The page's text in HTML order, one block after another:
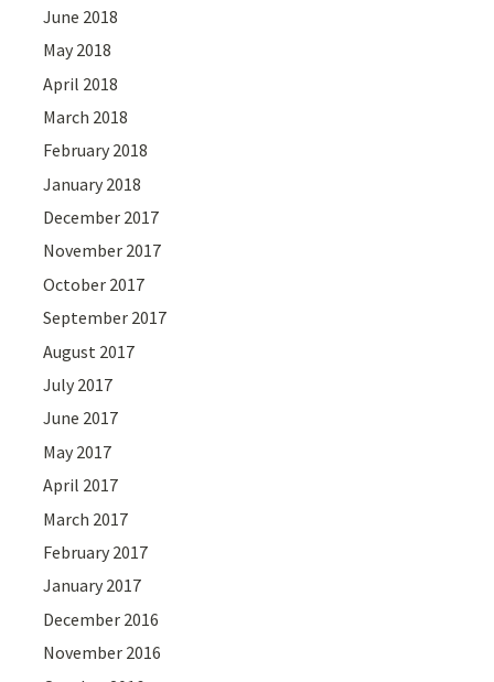
June 2018
May 2018
April 2018
March 2018
February 2018
January 2018
December 2017
November 2017
October 2017
September 2017
August 2017
July 2017
June 2017
May 2017
April 2017
March 2017
February 2017
January 2017
December 2016
November 2016